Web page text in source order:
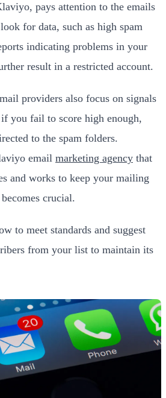
pays attention to the emails
for data, such as high spam
indicating problems in your
result in a restricted account.
providers also focus on signals
you fail to score high enough,
to the spam folders.
email marketing agency that
and works to keep your mailing
crucial.
to meet standards and suggest
from your list to maintain its